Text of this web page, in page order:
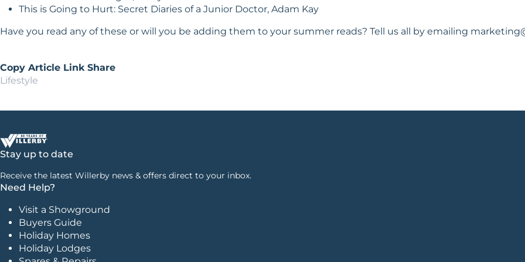
This is Going to Hurt: Secret Diaries of a Junior Doctor, Adam Kay
Have you read any of these or will you be adding them to your summer reads? Tell us all by emailing
Copy Article Link Share
Lifestyle
Stay up to date
Receive the latest Willerby news & offers direct to your inbox.
Need Help?
Visit a Showground
Buyers Guide
Holiday Homes
Holiday Lodges